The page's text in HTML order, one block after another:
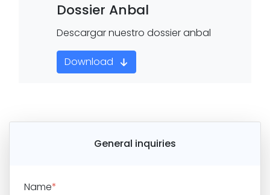
Dossier Anbal
Descargar nuestro dossier anbal
Download
General inquiries
Name*